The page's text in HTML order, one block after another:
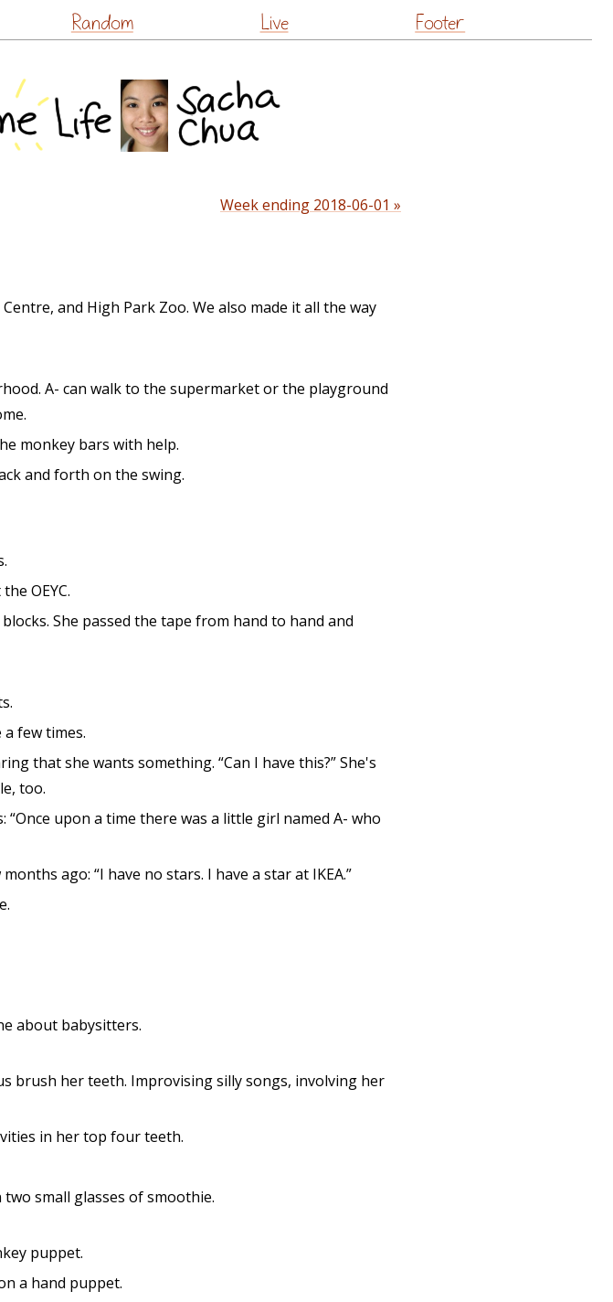
Random Live Footer
Week ending 2018-06-01 »
and High Park Zoo. We also made it all the way
A- can walk to the supermarket or the playground
monkey bars with help.
and forth on the swing.
OEYC.
She passed the tape from hand to hand and
few times.
that she wants something. “Can I have this?” She's
too.
upon a time there was a little girl named A- who
ago: “I have no stars. I have a star at IKEA.”
about babysitters.
brush her teeth. Improvising silly songs, involving her
in her top four teeth.
small glasses of smoothie.
puppet.
a hand puppet.